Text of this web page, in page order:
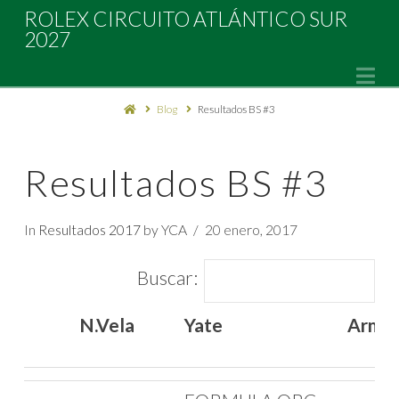
Rolex
Circuito
Atlántico
Sur
2027
ROLEX CIRCUITO ATLÁNTICO SUR
2027
Blog Resultados BS #3
Resultados BS #3
In Resultados 2017by YCA 20 enero, 2017
Buscar:
N.Vela Yate
N.Vela Yate